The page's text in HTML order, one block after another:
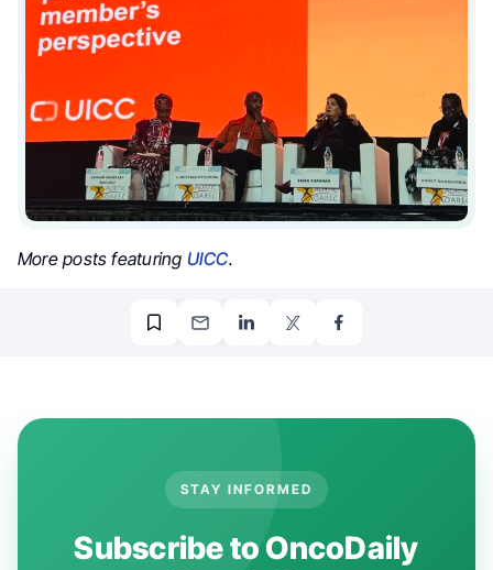
More posts featuring UICC.
STAY INFORMED
Subscribe to OncoDaily